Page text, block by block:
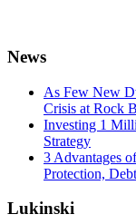
News
As Few New
Crisis at Rock
Investing 1
Strategy
3 Advantages
Protection,
Lukinski